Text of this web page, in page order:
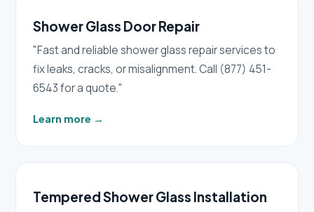
Shower Glass Door Repair
"Fast and reliable shower glass repair services to
fix leaks, cracks, or misalignment. Call (877) 451-
6543 for a quote."
Learn more →
Tempered Shower Glass Installation